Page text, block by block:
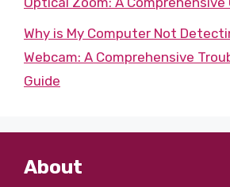
Why is My Computer Not
Webcam: A Comprehensive
Guide
About